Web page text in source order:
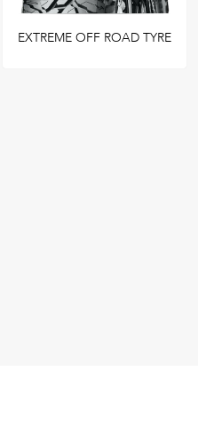
EXTREME OFF ROAD TYRE